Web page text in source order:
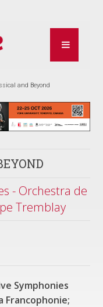
and Beyond
- Orchestra de
Tremblay
Symphonies
Francophonie;